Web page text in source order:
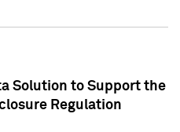
Solution to Support the
Regulation